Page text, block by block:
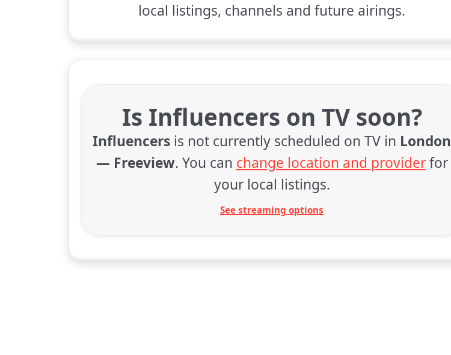
local listings, channels and future airings.
Is Influencers on TV soon?
Influencers is not currently scheduled on TV in London
— Freeview. You can change location and providerfor
your local listings.
See streaming options